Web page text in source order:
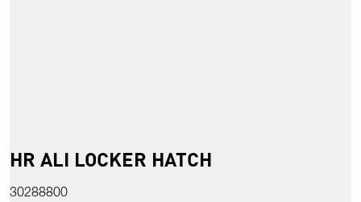
HR ALI LOCKER HATCH
30288800